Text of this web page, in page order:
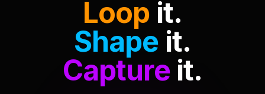
Loop it.
Shape it.
Captureit.